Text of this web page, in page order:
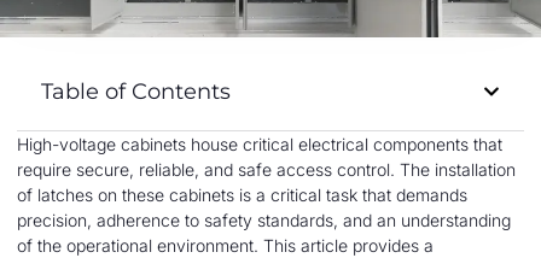
Table of Contents
High-voltage cabinets house critical electrical components that
require secure, reliable, and safe access control. The installation
of latches on these cabinets is a critical task that demands
precision, adherence to safety standards, and an understanding
of the operational environment. This article provides a